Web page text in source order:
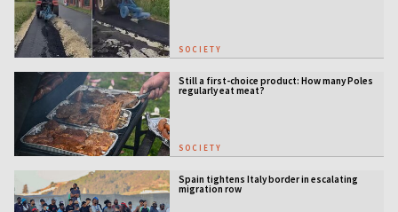
SOCIETY
Still a first-choice product: How many Poles
regularly eat meat?
SOCIETY
Spain tightens Italy border in escalating
migration row